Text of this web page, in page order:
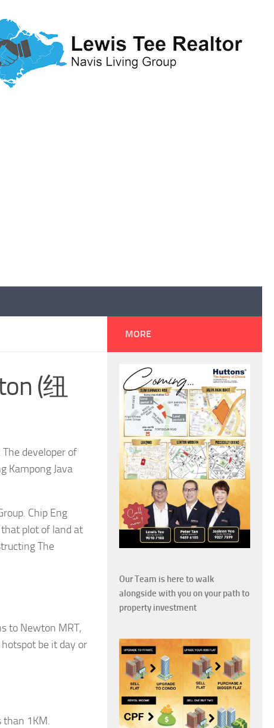
(纽
developer of
Kampong Java
Chip Eng
plot of land at
The
to Newton MRT,
be it day or
than 1KM.
MORE
Our Team is here to walk
alongside with you on your path to
property investment